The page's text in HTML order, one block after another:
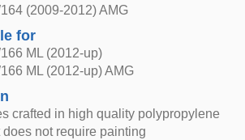
(2009-2012) AMG
for
ML (2012-up)
ML (2012-up) AMG
crafted in high quality polypropylene
not require painting